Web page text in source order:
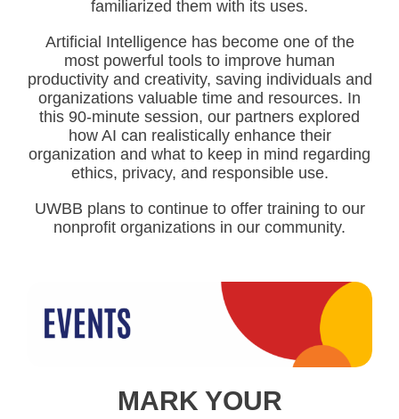
familiarized them with its uses.
Artificial Intelligence has become one of the
most powerful tools to improve human
productivity and creativity, saving individuals and
organizations valuable time and resources. In
this 90-minute session, our partners explored
how AI can realistically enhance their
organization and what to keep in mind regarding
ethics, privacy, and responsible use.
UWBB plans to continue to offer training to our
nonprofit organizations in our community.
MARK YOUR